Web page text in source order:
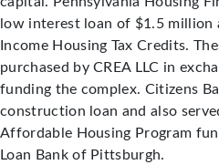
low interest loan of $1.5 million
Income Housing Tax Credits.
purchased by CREA LLC in
funding the complex. Citizens
construction loan and also
Affordable Housing Program
Loan Bank of Pittsburgh.